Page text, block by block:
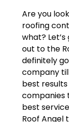
Are you
roofing
what?
out to the
definitely
company
best
companies
best
Roof Angel